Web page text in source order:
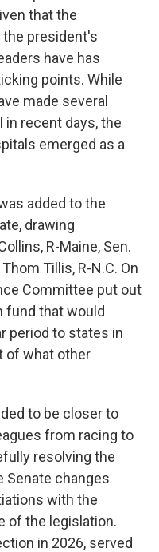
that the
president's
have has
points. While
made several
recent days, the
emerged as a
added to the
drawing
R-Maine, Sen.
Tillis, R-N.C. On
Committee put out
fund that would
period to states in
of what other
to be closer to
from racing to
resolving the
Senate changes
with the
of the legislation.
in 2026, served